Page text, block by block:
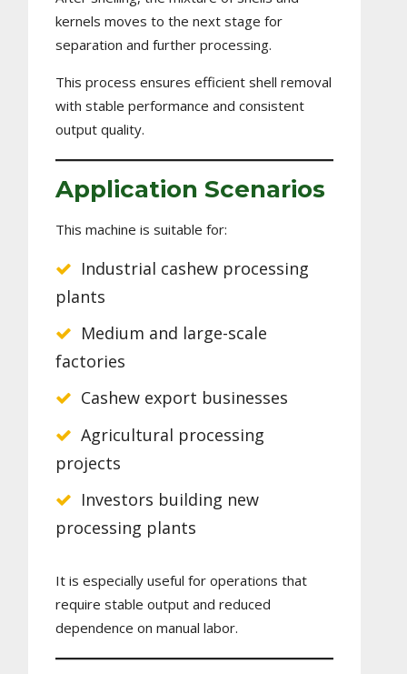
kernels moves to the next stage for
separation and further processing.
This process ensures efficient shell removal
with stable performance and consistent
output quality.
Application Scenarios
This machine is suitable for:
Industrial cashew processing
plants
Medium and large-scale
factories
Cashew export businesses
Agricultural processing
projects
Investors building new
processing plants
It is especially useful for operations that
require stable output and reduced
dependence on manual labor.